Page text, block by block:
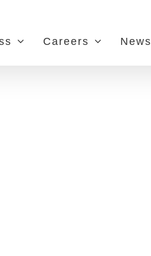
Careers News